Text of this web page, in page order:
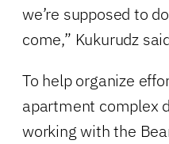
we’re supposed to
come,” Kukurudz
To help organize
apartment complex
working with the